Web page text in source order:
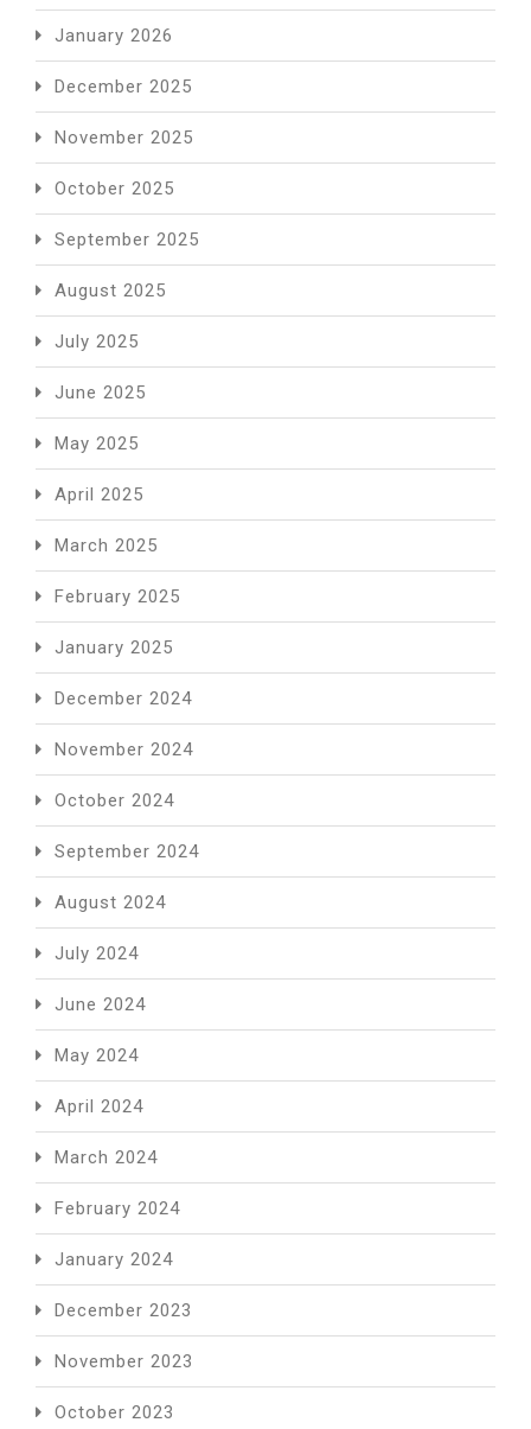
January 2026
December 2025
November 2025
October 2025
September 2025
August 2025
July 2025
June 2025
May 2025
April 2025
March 2025
February 2025
January 2025
December 2024
November 2024
October 2024
September 2024
August 2024
July 2024
June 2024
May 2024
April 2024
March 2024
February 2024
January 2024
December 2023
November 2023
October 2023